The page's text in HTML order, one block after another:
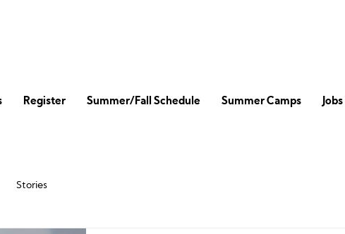
Register Summer/Fall Schedule Summer Camps Jobs
Stories